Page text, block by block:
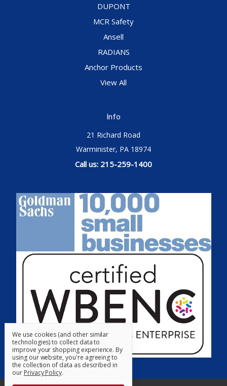
DUPONT
MCR Safety
Ansell
RADIANS
Anchor Products
View All
Info
21 Richard Road
Warminister, PA 18974
Call us: 215-259-1400
We use cookies (and other similar
technologies) to collect data to
improve your shopping experience. By
using our website, you're agreeing to
the collection of data as described in
our Privacy Policy.